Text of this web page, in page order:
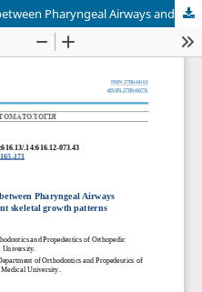
Assessment of the correlation between Pharyngeal Airways and Palatal Index in different skeletal growth patterns